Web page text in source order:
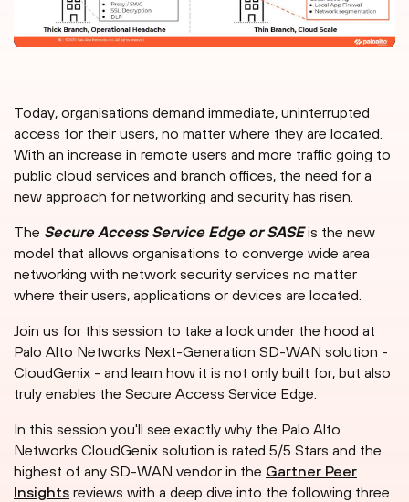
Today, organisations demand immediate, uninterrupted
access for their users, no matter where they are located.
With an increase in remote users and more traffic going to
public cloud services and branch offices, the need for a
new approach for networking and security has risen.
The Secure Access Service Edge or SASEis the new
model that allows organisations to converge wide area
networking with network security services no matter
where their users, applications or devices are located.
Join us for this session to take a look under the hood at
Palo Alto Networks Next-Generation SD-WAN solution -
CloudGenix - and learn how it is not only built for, but also
truly enables the Secure Access Service Edge.
In this session you'll see exactly why the Palo Alto
Networks CloudGenix solution is rated 5/5 Stars and the
highest of any SD-WAN vendor in the Gartner Peer
Insights reviews with a deep dive into the following three